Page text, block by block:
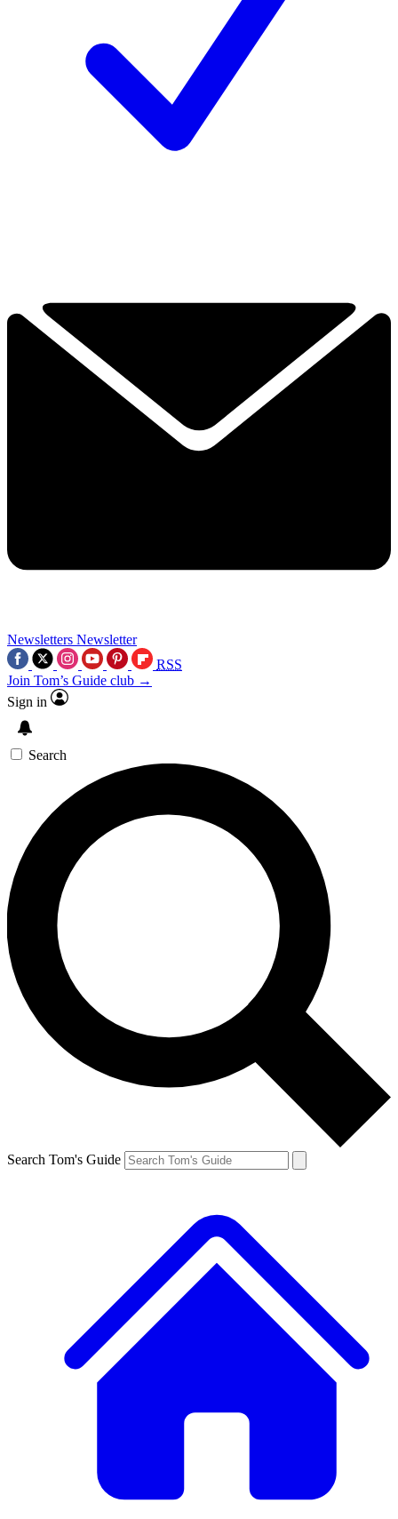
Newsletters Newsletter
RSS
Join Tom’s Guide club →
Sign in
Search
Search Tom's Guide